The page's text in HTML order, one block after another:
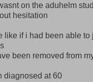
on the aduhelm
hesitation
like if i had been able to
been removed from
diagnosed at 60